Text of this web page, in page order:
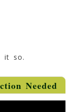
it so.
Needed